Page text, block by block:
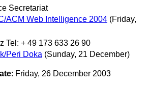
Secretariat
ACM Web Intelligence 2004 (Friday,
Tel: + 49 173 633 26 90
Peri Doka (Sunday, 21 December)
: Friday, 26 December 2003